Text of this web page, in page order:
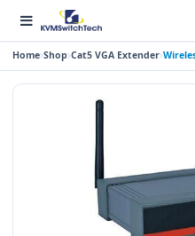
Home Shop Cat5 VGA Extender